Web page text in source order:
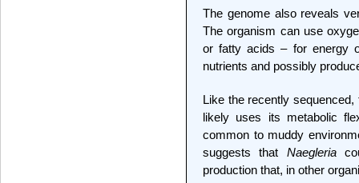
The genome also reveals
The organism can use
or fatty acids – for energy
nutrients and possibly
Like the recently
likely uses its metabolic
common to muddy
suggests that Naegleria
production that, in other